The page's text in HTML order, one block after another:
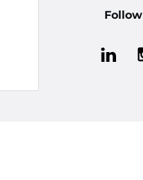
Follow